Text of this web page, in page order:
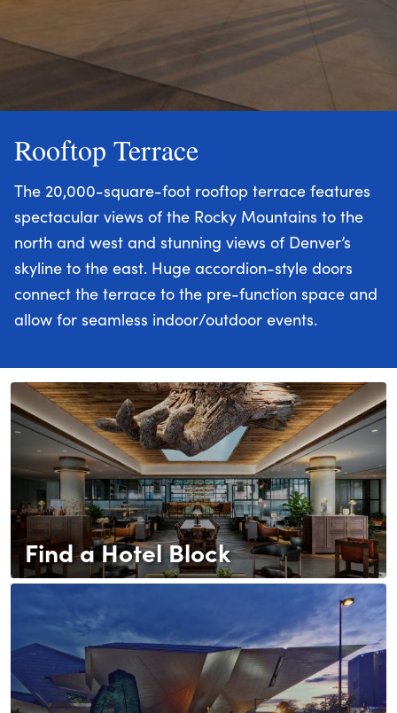
Rooftop Terrace
The 20,000-square-foot rooftop terrace features
spectacular views of the Rocky Mountains to the
north and west and stunning views of Denver’s
skyline to the east. Huge accordion-style doors
connect the terrace to the pre-function space and
allow for seamless indoor/outdoor events.
Find a Hotel Block